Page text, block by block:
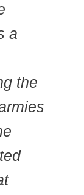
a
the